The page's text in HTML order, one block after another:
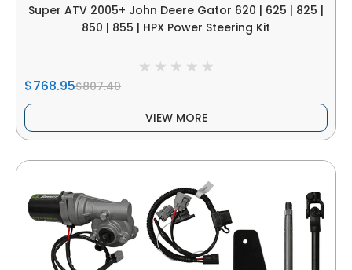
Super ATV 2005+ John Deere Gator 620 | 625 | 825 |
850 | 855 | HPX Power Steering Kit
$768.95$807.40
VIEW MORE